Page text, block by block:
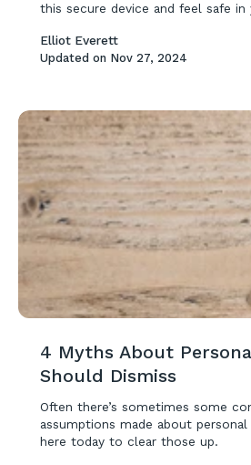
this secure device and feel safe in
Elliot Everett
Updated on Nov 27, 2024
4 Myths About
Should Dismiss
Often there’s sometimes some
assumptions made about personal
here today to clear those up.